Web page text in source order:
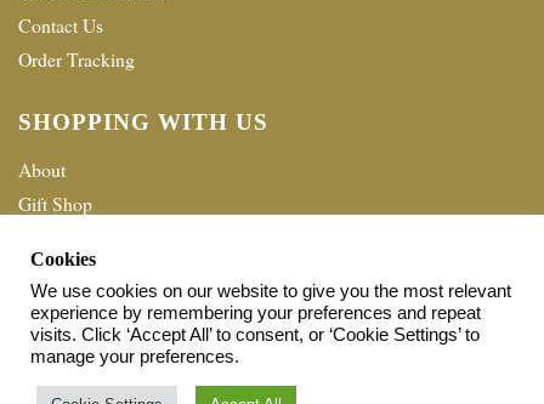
Contact Us
Order Tracking
SHOPPING WITH US
About
Gift Shop
Privacy policy
© 2026 Home Shopping Network Ltd. All Rights Reserved.
Cookies
We use cookies on our website to give you the most relevant
experience by remembering your preferences and repeat
visits. Click ‘Accept All’ to consent, or ‘Cookie Settings’ to
manage your preferences.